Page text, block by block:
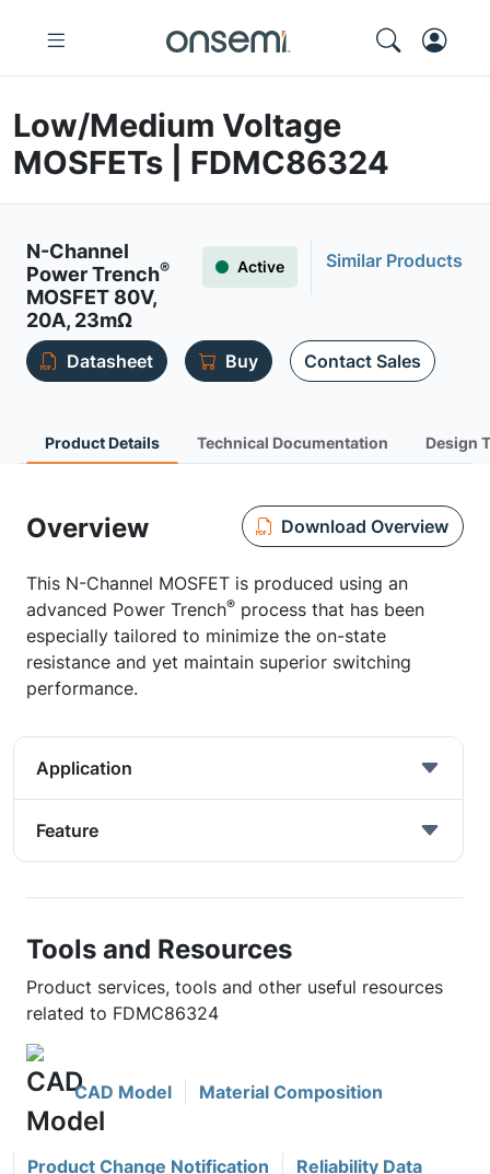
Low/Medium Voltage
MOSFETs | FDMC86324
N-Channel
Power Trench®
MOSFET 80V,
20A, 23mΩ
Active Similar Products
Datasheet Buy Contact Sales
Product Details Technical Documentation Design
Overview Download Overview
This N-Channel MOSFET is produced using an
advanced Power Trench® process that has been
especially tailored to minimize the on-state
resistance and yet maintain superior switching
performance.
Application
Feature
Tools and Resources
Product services, tools and other useful resources
related to FDMC86324
CAD Model Material Composition
Product Change Notification Reliability Data